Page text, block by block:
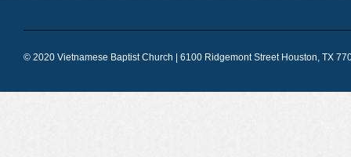
© 2020 Vietnamese Baptist Church | 6100 Ridgemont Street Houston, TX